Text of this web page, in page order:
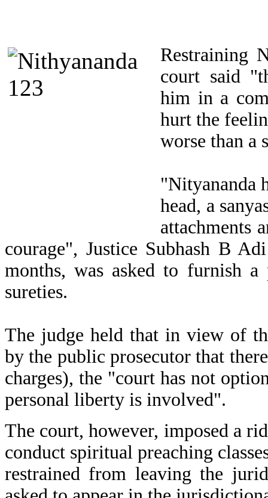
Restraining
court said
him in a
hurt the
worse than a
"Nityananda
head, a
attachments
courage", Justice Subhash B
months, was asked to furnish
sureties.
The judge held that in view of
by the public prosecutor that
charges), the "court has not
personal liberty is involved".
The court, however, imposed a
conduct spiritual preaching
restrained from leaving the